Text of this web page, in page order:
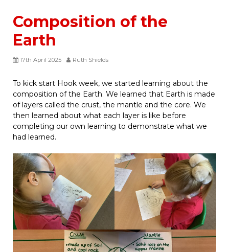
Composition of the
Earth
17th April 2025 Ruth Shields
To kick start Hook week, we started learning about the
composition of the Earth. We learned that Earth is made
of layers called the crust, the mantle and the core. We
then learned about what each layer is like before
completing our own learning to demonstrate what we
had learned.